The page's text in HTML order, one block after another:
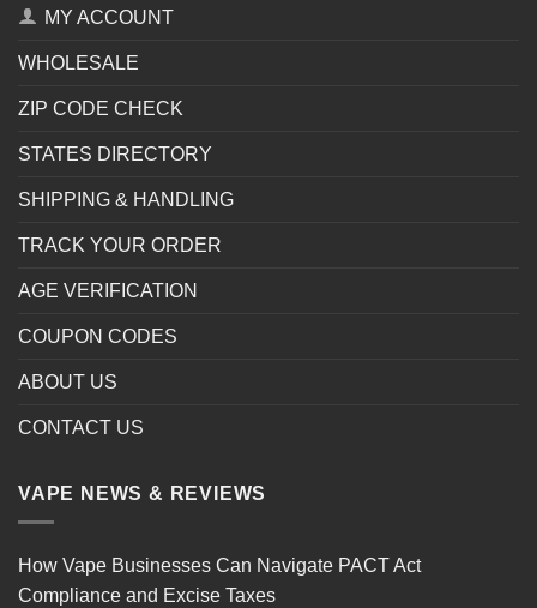
MY ACCOUNT
WHOLESALE
ZIP CODE CHECK
STATES DIRECTORY
SHIPPING & HANDLING
TRACK YOUR ORDER
AGE VERIFICATION
COUPON CODES
ABOUT US
CONTACT US
VAPE NEWS & REVIEWS
How Vape Businesses Can Navigate PACT Act
Compliance and Excise Taxes